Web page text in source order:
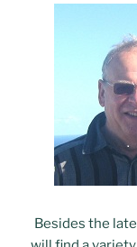
Besides the